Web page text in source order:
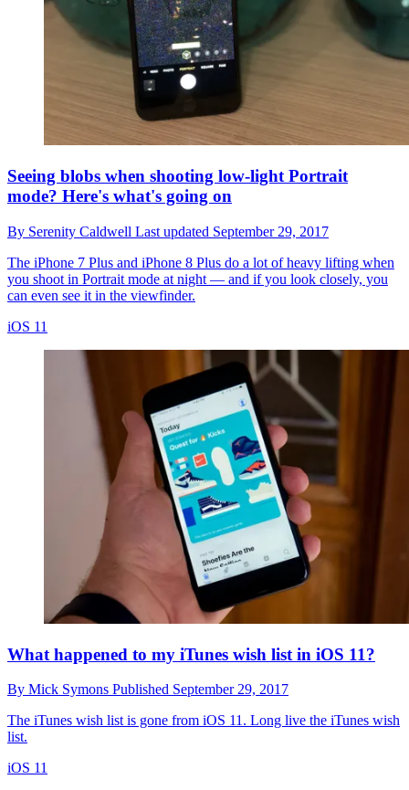
Seeing blobs when shooting low-light Portrait
mode? Here's what's going on
By Serenity Caldwell Last updated September 29, 2017
The iPhone 7 Plus and iPhone 8 Plus do a lot of heavy lifting when
you shoot in Portrait mode at night — and if you look closely, you
can even see it in the viewfinder.
iOS 11
What happened to my iTunes wish list in iOS 11?
By Mick Symons Published September 29, 2017
The iTunes wish list is gone from iOS 11. Long live the iTunes wish
list.
iOS 11